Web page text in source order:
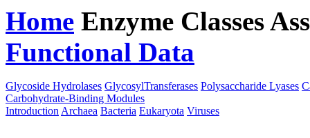
Home Enzyme Classes
Functional Data
Glycoside Hydrolases GlycosylTransferases Polysaccharide Lyases
Carbohydrate-Binding Modules
Introduction Archaea Bacteria Eukaryota Viruses